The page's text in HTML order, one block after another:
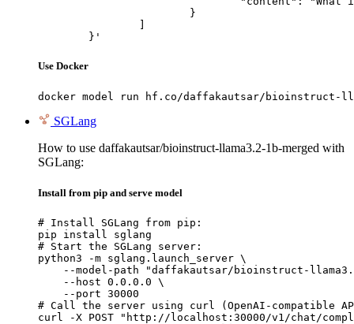
	}'
Use Docker
docker model run hf.co/daffakautsar/bioinstruct-
SGLang
How to use daffakautsar/bioinstruct-llama3.2-1b-merged with
SGLang:
Install from pip and serve model
# Install SGLang from pip:
pip install sglang
# Start the SGLang server:
python3 -m sglang.launch_server \
--model-path "daffakautsar/bioinstruct-
    --host 0.0.0.0 \
    --port 30000
# Call the server using curl (OpenAI-compatible
curl -X POST "http://localhost:30000/v1/chat/